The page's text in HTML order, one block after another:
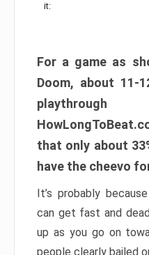
it:
For a game as
Doom, about 11-
that only about
have the cheevo
It’s probably
can get fast and
up as you go on
people clearly bailed